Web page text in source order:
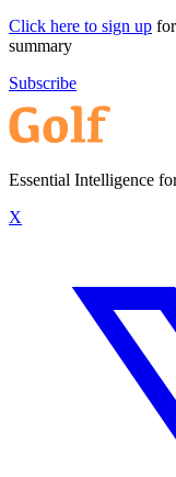
Click here to sign up
summary
Subscribe
Essential Intelligence
X